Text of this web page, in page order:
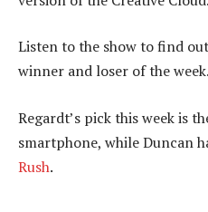
Listen to the show to find
winner and loser of the week.
Regardt’s pick this week is
smartphone, while Duncan
Rush.